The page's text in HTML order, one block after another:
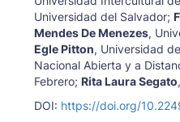
Universidad del Salvador;
Mendes De Menezes,
Egle Pitton, Universidad
Nacional Abierta y a
Febrero; Rita Laura Segato,
DOI: https://doi.org/